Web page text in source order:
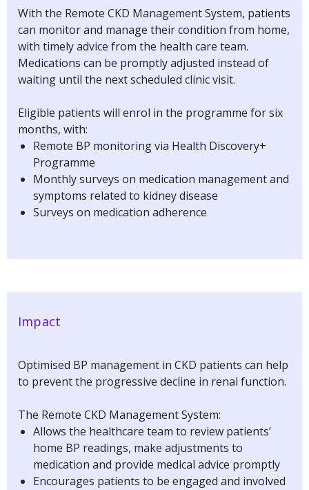
With the Remote CKD Management System, patients
can monitor and manage their condition from home,
with timely advice from the health care team.
Medications can be promptly adjusted instead of
waiting until the next scheduled clinic visit.
Eligible patients will enrol in the programme for six
months, with:
Remote BP monitoring via Health Discovery+
Programme
Monthly surveys on medication management and
symptoms related to kidney disease
Surveys on medication adherence
Impact
Optimised BP management in CKD patients can help
to prevent the progressive decline in renal function.
The Remote CKD Management System:
Allows the healthcare team to review patients’
home BP readings, make adjustments to
medication and provide medical advice promptly
Encourages patients to be engaged and involved